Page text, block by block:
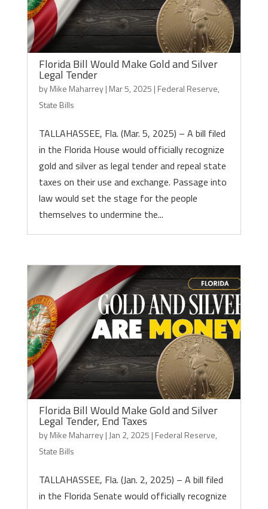
Florida Bill Would Make Gold and Silver
Legal Tender
byMike Maharrey| Mar 5, 2025 | Federal Reserve,
State Bills
TALLAHASSEE, Fla. (Mar. 5, 2025) – A bill filed
in the Florida House would officially recognize
gold and silver as legal tender and repeal state
taxes on their use and exchange. Passage into
law would set the stage for the people
themselves to undermine the...
Florida Bill Would Make Gold and Silver
Legal Tender, End Taxes
byMike Maharrey| Jan 2, 2025 | Federal Reserve,
State Bills
TALLAHASSEE, Fla. (Jan. 2, 2025) – A bill filed
in the Florida Senate would officially recognize